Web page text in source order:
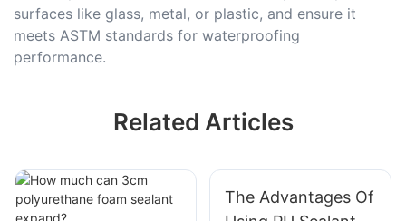
surfaces like glass, metal, or plastic, and ensure it
meets ASTM standards for waterproofing
performance.
Related Articles
The Advantages Of